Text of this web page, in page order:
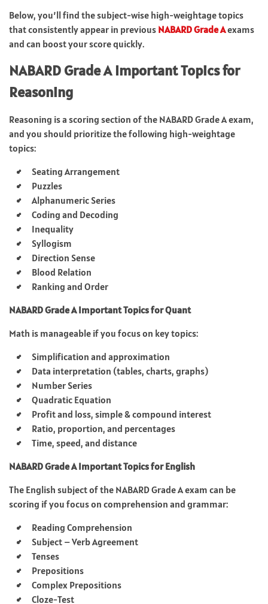
Below, you’ll find the subject-wise high-weightage topics
that consistently appear in previous NABARD Grade Aexams
and can boost your score quickly.
NABARD Grade A Important Topics for
Reasoning
Reasoning is a scoring section of the NABARD Grade A exam,
and you should prioritize the following high-weightage
topics:
Seating Arrangement
Puzzles
Alphanumeric Series
Coding and Decoding
Inequality
Syllogism
Direction Sense
Blood Relation
Ranking and Order
NABARD Grade A Important Topics for Quant
Math is manageable if you focus on key topics:
Simplification and approximation
Data interpretation (tables, charts, graphs)
Number Series
Quadratic Equation
Profit and loss, simple & compound interest
Ratio, proportion, and percentages
Time, speed, and distance
NABARD Grade A Important Topics for English
The English subject of the NABARD Grade A exam can be
scoring if you focus on comprehension and grammar:
Reading Comprehension
Subject – Verb Agreement
Tenses
Prepositions
Complex Prepositions
Cloze-Test